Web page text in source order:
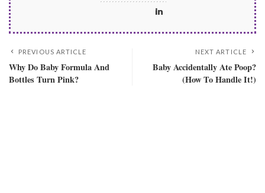
PREVIOUS ARTICLE
Why Do Baby Formula And
Bottles Turn Pink?
NEXT ARTICLE
Baby Accidentally Ate Poop?
(How To Handle It!)